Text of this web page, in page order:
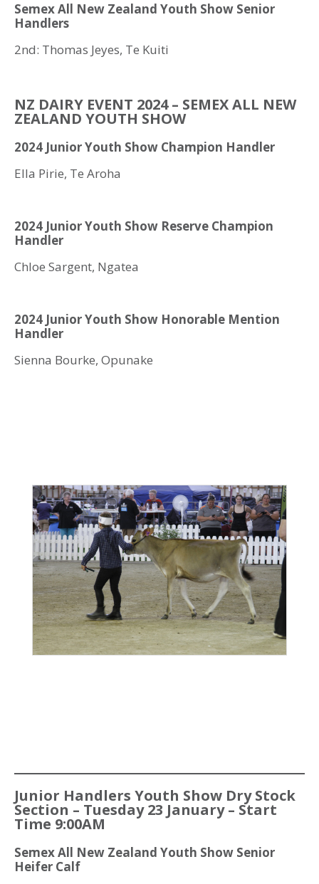
Semex All New Zealand Youth Show Senior
Handlers
2nd: Thomas Jeyes, Te Kuiti
NZ DAIRY EVENT 2024 – SEMEX ALL NEW
ZEALAND YOUTH SHOW
2024 Junior Youth Show Champion Handler
Ella Pirie, Te Aroha
2024 Junior Youth Show Reserve Champion
Handler
Chloe Sargent, Ngatea
2024 Junior Youth Show Honorable Mention
Handler
Sienna Bourke, Opunake
Junior Handlers Youth Show Dry Stock
Section – Tuesday 23 January – Start
Time 9:00AM
Semex All New Zealand Youth Show Senior
Heifer Calf